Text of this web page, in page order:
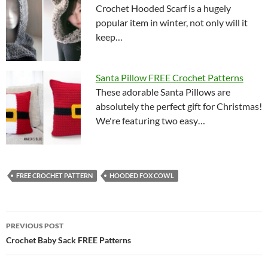
Crochet Hooded Scarf is a hugely
popular item in winter, not only will it
keep…
Santa Pillow FREE Crochet Patterns
These adorable Santa Pillows are
absolutely the perfect gift for Christmas!
We're featuring two easy…
FREE CROCHET PATTERN HOODED FOX COWL
Post
navigation
PREVIOUS POST
Crochet Baby Sack FREE Patterns